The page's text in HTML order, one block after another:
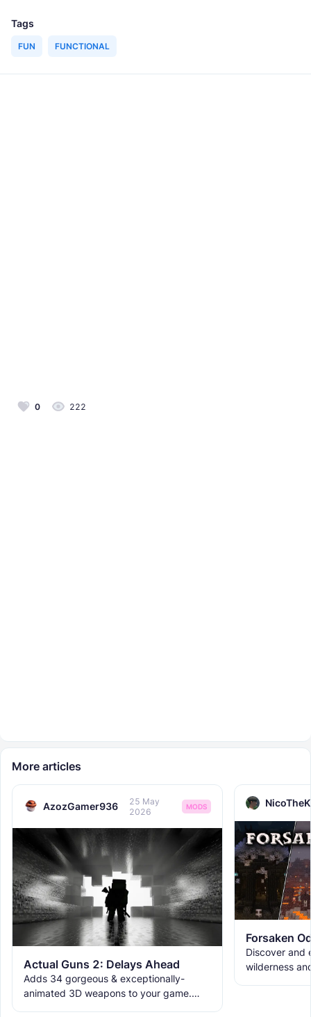
Tags
FUN FUNCTIONAL
0 222
More articles
AzozGamer936
25 May
2026
MODS
Actual Guns 2: Delays Ahead
Adds 34 gorgeous & exceptionally-
animated 3D weapons to your game.
Forsaken
Discover and
wilderness